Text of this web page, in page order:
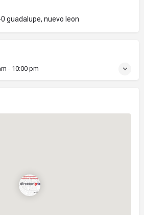
guadalupe, nuevo leon
- 10:00 pm